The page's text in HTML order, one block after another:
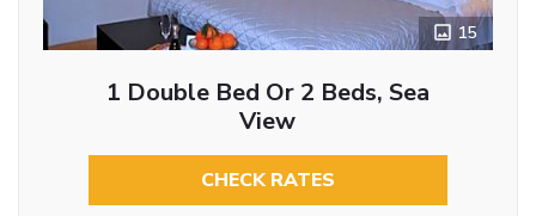
15
1 Double Bed Or 2 Beds, Sea
View
CHECK RATES